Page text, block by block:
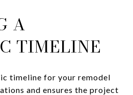
A
TIMELINE
timeline for your remodel
and ensures the project